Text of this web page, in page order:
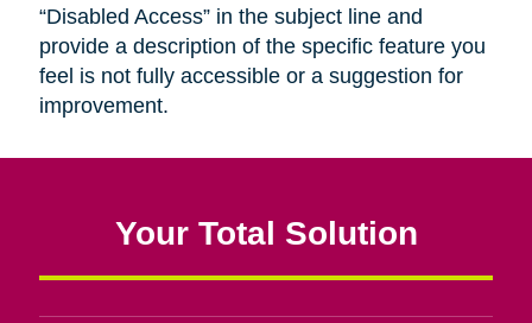
“Disabled Access” in the subject line and
provide a description of the specific feature you
feel is not fully accessible or a suggestion for
improvement.
Your Total Solution